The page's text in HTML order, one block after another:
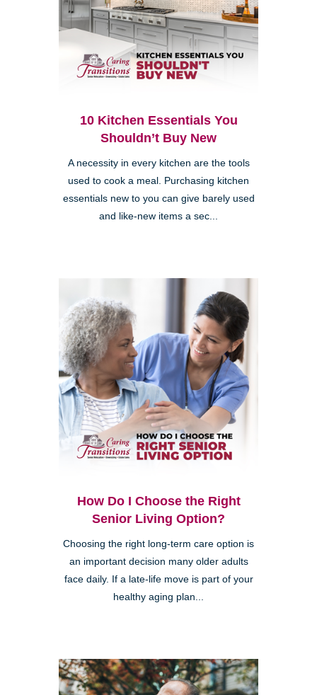
10 Kitchen Essentials You
Shouldn’t Buy New
A necessity in every kitchen are the tools
used to cook a meal. Purchasing kitchen
essentials new to you can give barely used
and like-new items a sec...
How Do I Choose the Right
Senior Living Option?
Choosing the right long-term care option is
an important decision many older adults
face daily. If a late-life move is part of your
healthy aging plan...